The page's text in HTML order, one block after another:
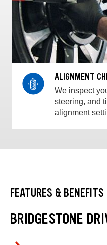
ALIGNMENT
We inspect
steering, and
alignment
FEATURES & BENEFITS
BRIDGESTONE